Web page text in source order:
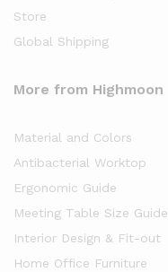
Store
Global Shipping
More from Highmoon
Material and Colors
Antibacterial Worktop
Ergonomic Guide
Meeting Table Size Guide
Interior Design & Fit-out
Home Office Furniture